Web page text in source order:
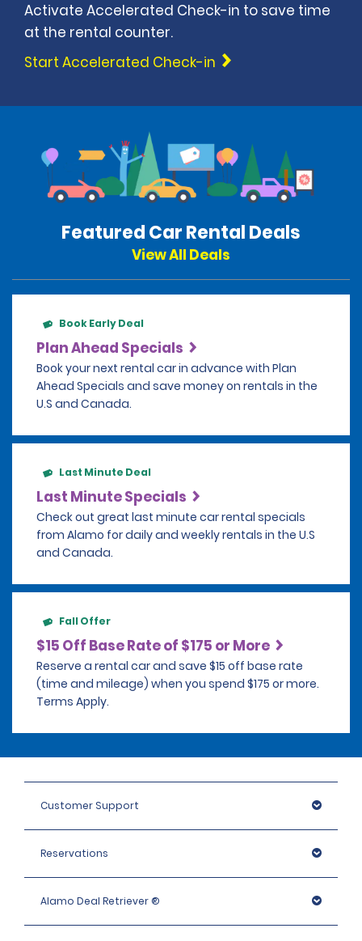
Activate Accelerated Check-in to save time
at the rental counter.
Start Accelerated Check-in
Featured Car Rental Deals
View All Deals
Book Early Deal
Plan Ahead Specials
Book your next rental car in advance with Plan
Ahead Specials and save money on rentals in the
U.S and Canada.
Last Minute Deal
Last Minute Specials
Check out great last minute car rental specials
from Alamo for daily and weekly rentals in the U.S
and Canada.
Fall Offer
$15 Off Base Rate of $175 or More
Reserve a rental car and save $15 off base rate
(time and mileage) when you spend $175 or more.
Terms Apply.
Customer Support
Reservations
Alamo Deal Retriever ®